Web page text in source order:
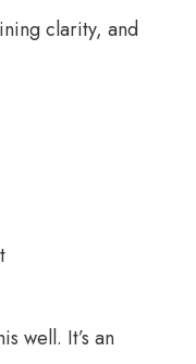
clarity, and
well. It’s an